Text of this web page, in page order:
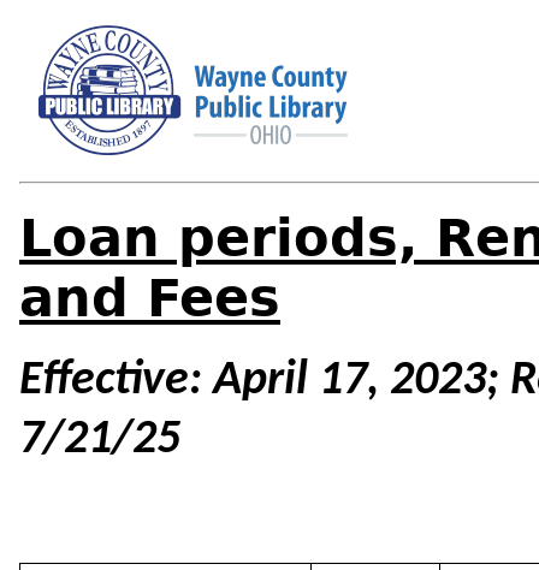
Loan periods,
and Fees
Effective: April 17, 2023;
7/21/25